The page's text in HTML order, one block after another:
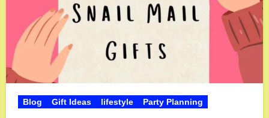
Blog Gift Ideas lifestyle Party Planning